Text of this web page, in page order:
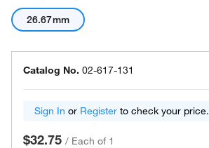
26.67mm
Catalog No. 02-617-131
Sign In or Register to check your price.
$32.75 / Each of 1